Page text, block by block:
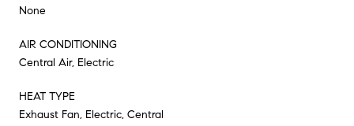
None
AIR CONDITIONING
Central Air, Electric
HEAT TYPE
Exhaust Fan, Electric, Central